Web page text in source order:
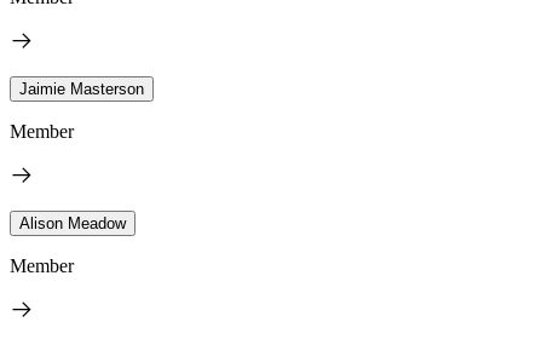
Jaimie Masterson
Member
Alison Meadow
Member